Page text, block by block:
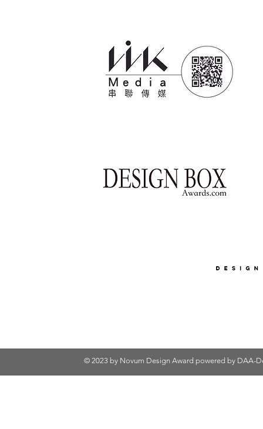
© 2023 by Novum Design Award powered by DAA-